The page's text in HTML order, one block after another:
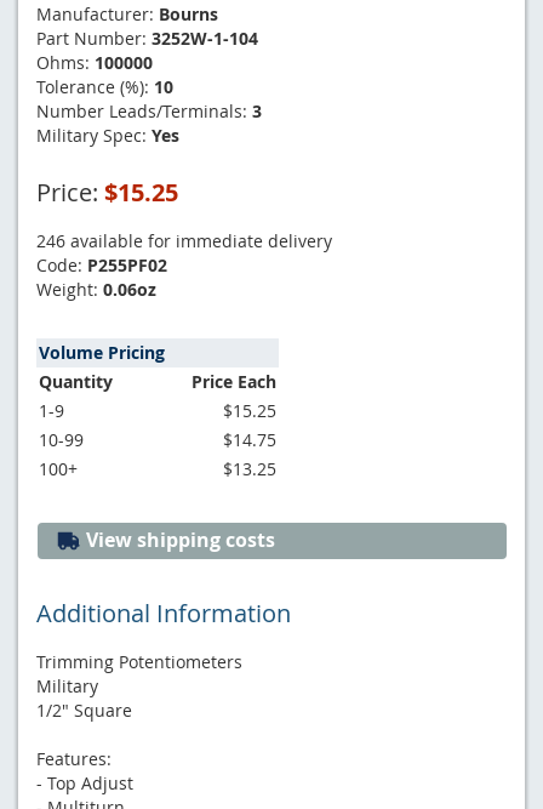
Manufacturer: Bourns
Part Number: 3252W-1-104
Ohms: 100000
Tolerance (%): 10
Number Leads/Terminals: 3
Military Spec: Yes
Price: $15.25
246 available for immediate delivery
Code: P255PF02
Weight: 0.06oz
Volume Pricing
Quantity
Price Each
1-9
$15.25
10-99
$14.75
100+
$13.25
View shipping costs
Additional Information
Trimming Potentiometers
Military
1/2" Square
Features:
- Top Adjust